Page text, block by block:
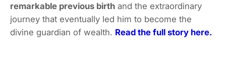
remarkable previous birth and the extraordinary
journey that eventually led him to become the
divine guardian of wealth. Read the full story here.